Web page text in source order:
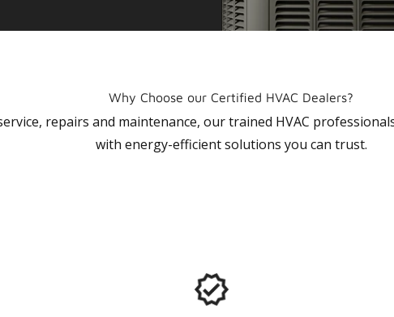
Why Choose our Certified HVAC Dealers?
repairs and maintenance, our trained HVAC
with energy-efficient solutions you can trust.